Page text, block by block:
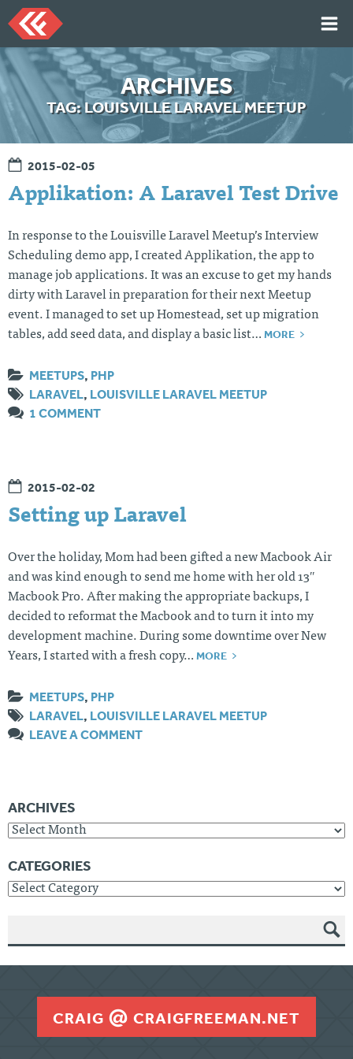
Skip
to
content
HOME
ARTICLES
TALKS
PORTFOLIO
RESUME
Twi
tter
Git
Hu
b
Lin
ked
In
Mes
sag
e
Me
ARCHIVES
TAG:LOUISVILLE LARAVEL MEETUP
2015-02-05
Applikation: A Laravel Test Drive
In response to the Louisville Laravel Meetup’s Interview
Scheduling demo app, I created Applikation, the app to
manage job applications. It was an excuse to get my hands
dirty with Laravel in preparation for their next Meetup
event. I managed to set up Homestead, set up migration
tables, add seed data, and display a basic list… MORE
MEETUPS, PHP
LARAVEL, LOUISVILLE LARAVEL MEETUP
1 COMMENT
2015-02-02
Setting up Laravel
Over the holiday, Mom had been gifted a new Macbook Air
and was kind enough to send me home with her old 13″
Macbook Pro. After making the appropriate backups, I
decided to reformat the Macbook and to turn it into my
development machine. During some downtime over New
Years, I started with a fresh copy… MORE
MEETUPS, PHP
LARAVEL, LOUISVILLE LARAVEL MEETUP
LEAVE A COMMENT
ARCHIVES
Archives
CATEGORIES
Categories
SEAR
CRAIG CRAIGFREEMAN.NET